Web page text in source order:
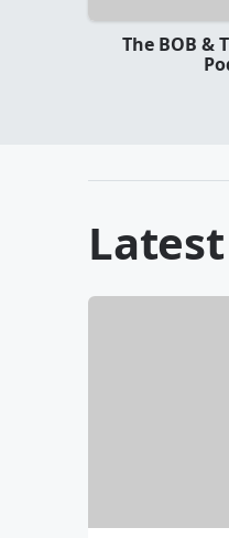
The BOB &